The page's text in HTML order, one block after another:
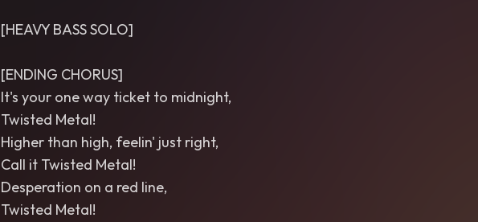
[HEAVY BASS SOLO]
[ENDING CHORUS]
It's your one way ticket to midnight,
Twisted Metal!
Higher than high, feelin' just right,
Call it Twisted Metal!
Desperation on a red line,
Twisted Metal!